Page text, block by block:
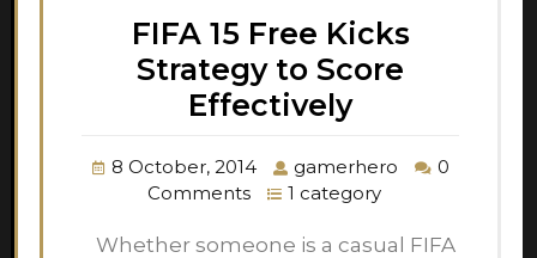
FIFA 15 Free Kicks
Strategy to Score
Effectively
8 October, 2014 gamerhero
0
Comments
1 category
Whether someone is a casual FIFA